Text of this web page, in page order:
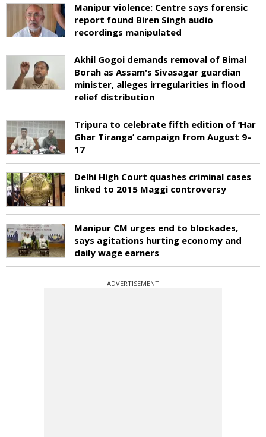
Manipur violence: Centre says forensic
report found Biren Singh audio
recordings manipulated
Akhil Gogoi demands removal of Bimal
Borah as Assam's Sivasagar guardian
minister, alleges irregularities in flood
relief distribution
Tripura to celebrate fifth edition of ‘Har
Ghar Tiranga’ campaign from August 9–
17
Delhi High Court quashes criminal cases
linked to 2015 Maggi controversy
Manipur CM urges end to blockades,
says agitations hurting economy and
daily wage earners
ADVERTISEMENT